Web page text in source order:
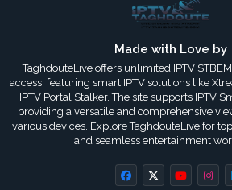
Made with Love by
TaghdouteLive offers unlimited IPTV
access, featuring smart IPTV solutions like
IPTV Portal Stalker. The site supports IPTV
providing a versatile and comprehensive
various devices. Explore TaghdouteLive for
and seamless entertainment